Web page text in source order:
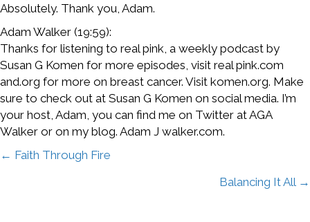
Absolutely. Thank you, Adam.
Adam Walker (19:59):
Thanks for listening to real pink, a weekly podcast by
Susan G Komen for more episodes, visit real pink.com
and.org for more on breast cancer. Visit komen.org. Make
sure to check out at Susan G Komen on social media. I’m
your host, Adam, you can find me on Twitter at AGA
Walker or on my blog. Adam J walker.com.
Posts
← Faith Through Fire
Balancing It All →